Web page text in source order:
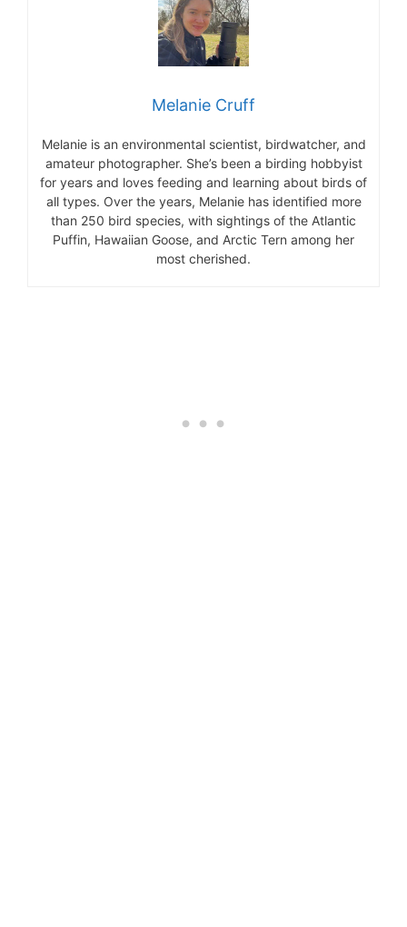
Melanie Cruff
Melanie is an environmental scientist, birdwatcher, and
amateur photographer. She’s been a birding hobbyist
for years and loves feeding and learning about birds of
all types. Over the years, Melanie has identified more
than 250 bird species, with sightings of the Atlantic
Puffin, Hawaiian Goose, and Arctic Tern among her
most cherished.